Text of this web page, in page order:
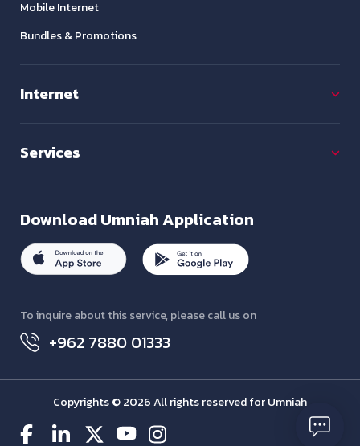
Mobile Internet
Bundles & Promotions
Internet
Services
DownloadUmniah Application
To inquire about this service, please call us on
+962 7880 01333
Copyrights © 2026 All rights reserved for Umniah